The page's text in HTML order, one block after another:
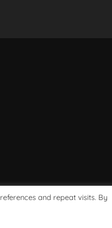
and repeat visits. By